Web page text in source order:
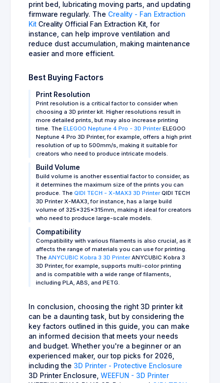
print bed, lubricating moving parts, and updating
firmware regularly. The Creality - Fan Extraction
Kit Creality Official Fan Extraction Kit, for
instance, can help improve ventilation and
reduce dust accumulation, making maintenance
easier and more efficient.
Best Buying Factors
Print Resolution
Print resolution is a critical factor to consider when
choosing a 3D printer kit. Higher resolutions result in
more detailed prints, but may also increase printing
time. The ELEGOO Neptune 4 Pro - 3D PrinterELEGOO
Neptune 4 Pro 3D Printer, for example, offers a high print
resolution of up to 500mm/s, making it suitable for
creators who need to produce intricate models.
Build Volume
Build volume is another essential factor to consider, as
it determines the maximum size of the prints you can
produce. The QIDI TECH - X-MAX3 3D PrinterQIDI TECH
3D Printer X-MAX3, for instance, has a large build
volume of 325x325x315mm, making it ideal for creators
who need to produce large-scale models.
Compatibility
Compatibility with various filaments is also crucial, as it
affects the range of materials you can use for printing.
The ANYCUBIC Kobra 3 3D PrinterANYCUBIC Kobra 3
3D Printer, for example, supports multi-color printing
and is compatible with a wide range of filaments,
including PLA, ABS, and PETG.
In conclusion, choosing the right 3D printer kit
can be a daunting task, but by considering the
key factors outlined in this guide, you can make
an informed decision that meets your needs
and budget. Whether you're a beginner or an
experienced maker, our top picks for 2026,
including the 3D Printer - Protective Enclosure
3D Printer Enclosure, WEEFUN - 3D Printer